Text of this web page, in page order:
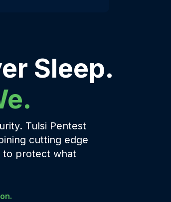
Sleep.
Tulsi Pentest
cutting edge
to protect what